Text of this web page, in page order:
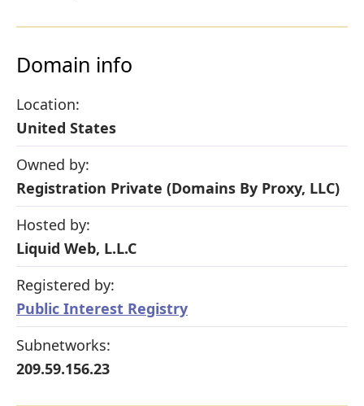
Domain info
Location:
United States
Owned by:
Registration Private (Domains By Proxy, LLC)
Hosted by:
Liquid Web, L.L.C
Registered by:
Public Interest Registry
Subnetworks:
209.59.156.23